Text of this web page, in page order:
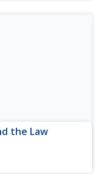
the Law
notice and
Class members